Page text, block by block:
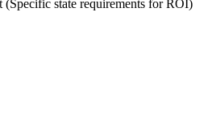
state requirements for ROI)